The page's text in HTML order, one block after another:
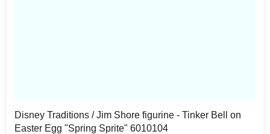
Disney Traditions / Jim Shore figurine - Tinker Bell on
Easter Egg "Spring Sprite" 6010104